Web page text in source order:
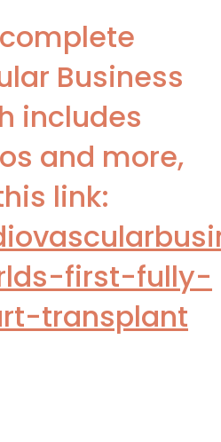
Business
includes
and more,
link:
first-fully-
transplant